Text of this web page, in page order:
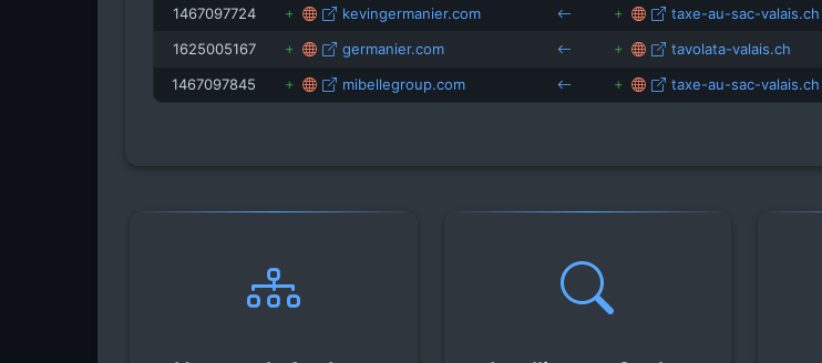
1467097724
kevingermanier.com taxe-au-sac-valais.ch
1625005167
germanier.com tavolata-valais.ch
1467097845
mibellegroup.com taxe-au-sac-valais.ch